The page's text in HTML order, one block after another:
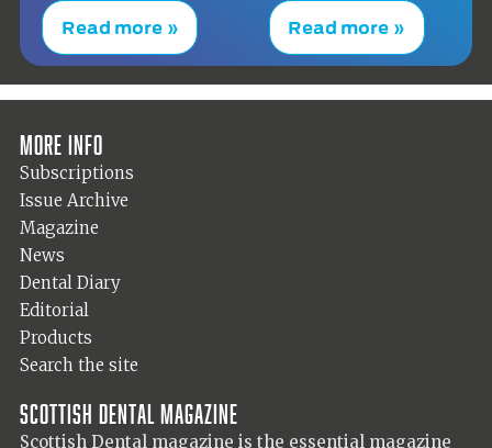
Read more » Read more »
More info
Subscriptions
Issue Archive
Magazine
News
Dental Diary
Editorial
Products
Search the site
Scottish Dental magazine
Scottish Dental magazine is the essential magazine